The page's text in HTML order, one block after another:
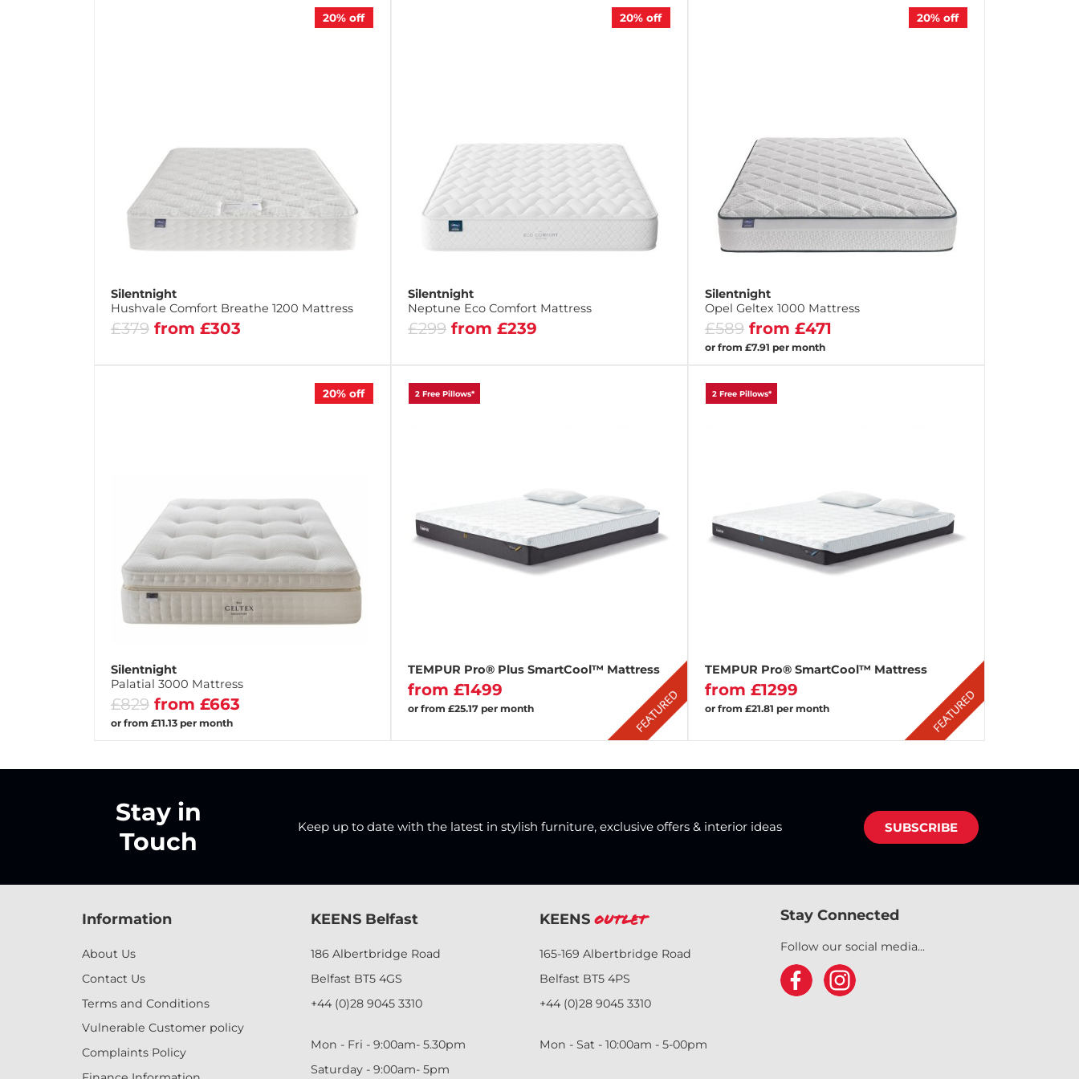
20% off
Silentnight
Hushvale Comfort Breathe 1200 Mattress
£379 from £303
20% off
Silentnight
Neptune Eco Comfort Mattress
£299 from £239
20% off
Silentnight
Opel Geltex 1000 Mattress
£589 from £471
or from £7.91 per month
20% off
Silentnight
Palatial 3000 Mattress
£829 from £663
or from £11.13 per month
2 Free Pillows*
TEMPUR Pro® Plus SmartCool™ Mattress
from £1499
or from £25.17 per month
2 Free Pillows*
TEMPUR Pro® SmartCool™ Mattress
from £1299
or from £21.81 per month
Stay in
Touch
Keep up to date with the latest in stylish furniture, exclusive offers & interior ideas SUBSCRIBE
Information
About Us
Contact Us
Terms and Conditions
Vulnerable Customer policy
Complaints Policy
KEENS Belfast
186 Albertbridge Road
Belfast BT5 4GS
+44 (0)28 9045 3310
Mon - Fri - 9:00am- 5.30pm
Saturday - 9:00am- 5pm
KEENS Outlet
165-169 Albertbridge Road
Belfast BT5 4PS
+44 (0)28 9045 3310
Mon - Sat - 10:00am - 5-00pm
Stay Connected
Follow our social media...